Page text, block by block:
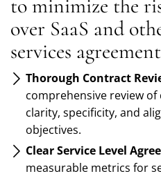
to minimize the
over SaaS and
services
Thorough Contract
comprehensive review
clarity, specificity, and
objectives.
Clear Service Level
measurable metrics for